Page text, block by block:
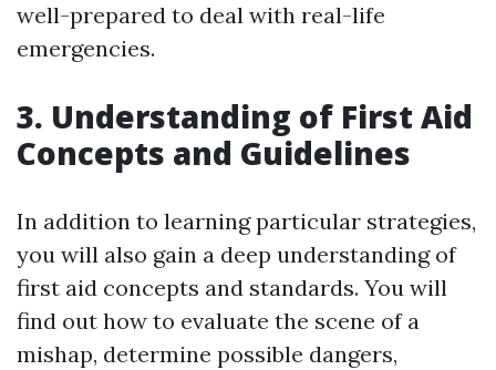
well-prepared to deal with real-life
emergencies.
3. Understanding of First Aid
Concepts and Guidelines
In addition to learning particular strategies,
you will also gain a deep understanding of
first aid concepts and standards. You will
find out how to evaluate the scene of a
mishap, determine possible dangers,